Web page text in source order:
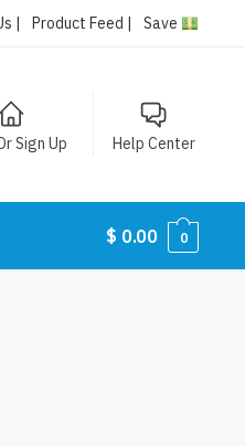
| Product Feed | Save
Sign Up Help Center
$ 0.00 0